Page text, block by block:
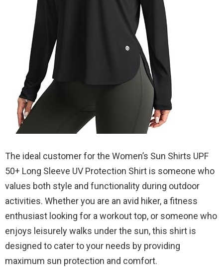
The ideal customer for the Women’s Sun Shirts UPF
50+ Long Sleeve UV Protection Shirt is someone who
values both style and functionality during outdoor
activities. Whether you are an avid hiker, a fitness
enthusiast looking for a workout top, or someone who
enjoys leisurely walks under the sun, this shirt is
designed to cater to your needs by providing
maximum sun protection and comfort.